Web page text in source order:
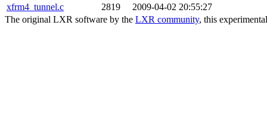
xfrm4_tunnel.c 2819
2009-04-02 20:55:27
The original LXR software by the LXR community, this